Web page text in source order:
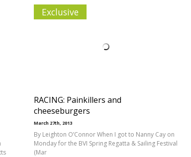
Exclusive
RACING: Painkillers and
cheeseburgers
March 27th, 2013
By Leighton O’Connor When I got to Nanny Cay on
Monday for the BVI Spring Regatta & Sailing Festival
(Mar